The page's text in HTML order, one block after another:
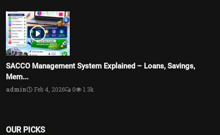
SACCO Management System Explained – Loans, Savings,
Mem...
admin Feb 4, 2026 0 1.3k
OUR PICKS